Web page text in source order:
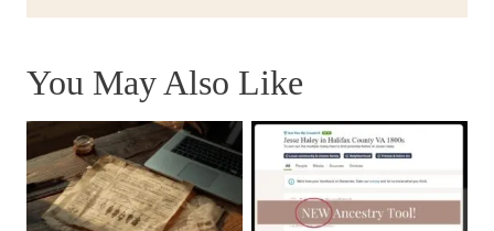
You May Also Like